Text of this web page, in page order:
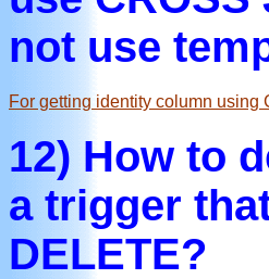
not use
For getting identity column
12) How to
a trigger
DELETE?